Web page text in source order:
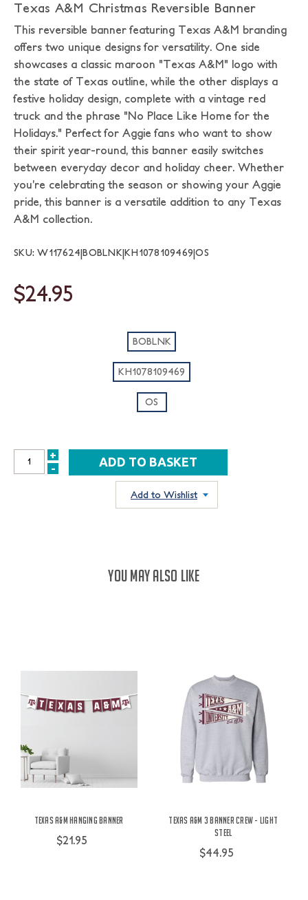
Texas A&M Christmas Reversible Banner
This reversible banner featuring Texas A&M branding
offers two unique designs for versatility. One side
showcases a classic maroon "Texas A&M" logo with
the state of Texas outline, while the other displays a
festive holiday design, complete with a vintage red
truck and the phrase "No Place Like Home for the
Holidays." Perfect for Aggie fans who want to show
their spirit year-round, this banner easily switches
between everyday decor and holiday cheer. Whether
you’re celebrating the season or showing your Aggie
pride, this banner is a versatile addition to any Texas
A&M collection.
SKU: W117624|BOBLNK|KH1078109469|OS
$24.95
BOBLNK
KH1078109469
OS
INCREASE
+
DECREASE
-
Add to Wishlist
YOU MAY ALSO LIKE
Texas A&M Hanging Banner
$21.95
Texas A&M 3 Banner Crew - Light
Steel
$44.95